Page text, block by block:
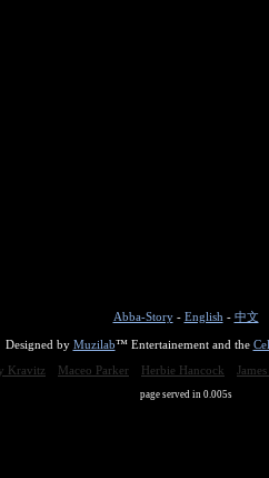
Abba-Story- English - 中文
Designed by Muzilab™ Entertainement and the
Kravitz Maceo Parker Herbie Hancock
page served in 0.005s